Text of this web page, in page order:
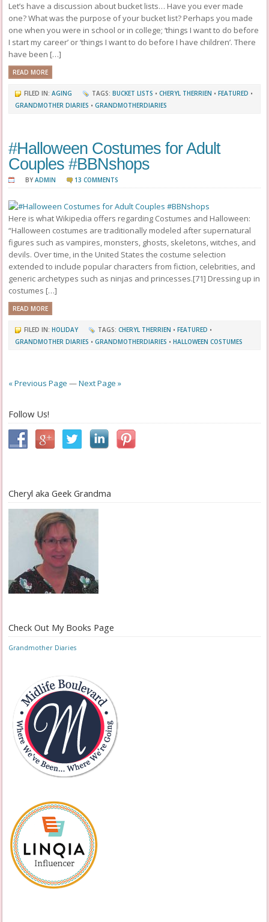
Let’s have a discussion about bucket lists… Have you ever made
one? What was the purpose of your bucket list? Perhaps you made
one when you were in school or in college; ‘things I want to do before
I start my career’ or ‘things I want to do before I have children’. There
have been […]
READ MORE
FILED IN:AGING TAGS:BUCKET LISTS •CHERYL THERRIEN •FEATURED •
GRANDMOTHER DIARIES •GRANDMOTHERDIARIES
#Halloween Costumes for Adult
Couples #BBNshops
BYADMIN 13 COMMENTS
Here is what Wikipedia offers regarding Costumes and Halloween:
“Halloween costumes are traditionally modeled after supernatural
figures such as vampires, monsters, ghosts, skeletons, witches, and
devils. Over time, in the United States the costume selection
extended to include popular characters from fiction, celebrities, and
generic archetypes such as ninjas and princesses.[71] Dressing up in
costumes […]
READ MORE
FILED IN:HOLIDAY TAGS:CHERYL THERRIEN •FEATURED •
GRANDMOTHER DIARIES •GRANDMOTHERDIARIES •HALLOWEEN COSTUMES
« Previous Page —Next Page »
Follow Us!
Cheryl aka Geek Grandma
Check Out My Books Page
Grandmother Diaries